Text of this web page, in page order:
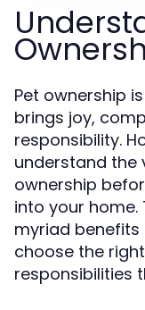
Pet ownership
brings joy,
responsibility.
understand the
ownership
into your home.
myriad
choose the
responsibilities